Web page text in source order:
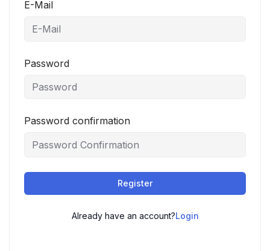
E-Mail
Password
Password confirmation
Register
Already have an account?Login